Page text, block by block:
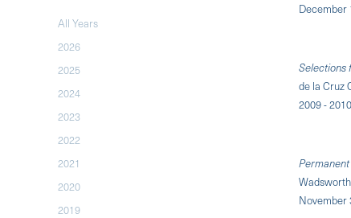
All Years
2026
2025
2024
2023
2022
2021
2020
2019
December
Selections
de la Cruz
2009 - 2010
November